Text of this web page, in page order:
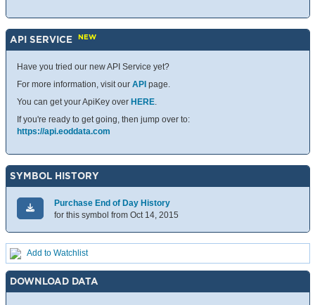
API SERVICE NEW
Have you tried our new API Service yet?
For more information, visit our API page.
You can get your ApiKey over HERE.
If you're ready to get going, then jump over to:
https://api.eoddata.com
SYMBOL HISTORY
Purchase End of Day History
for this symbol from Oct 14, 2015
Add to Watchlist
DOWNLOAD DATA